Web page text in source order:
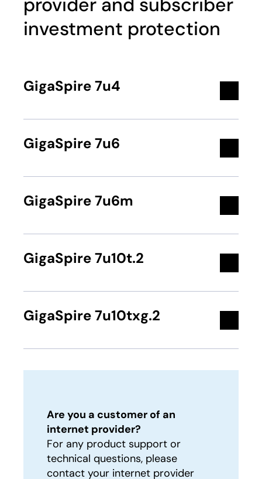
investment protection
GigaSpire 7u4
GigaSpire 7u6
GigaSpire 7u6m
GigaSpire 7u10t.2
GigaSpire 7u10txg.2
Are you a customer of an
internet provider?
For any product support or
technical questions, please
contact your internet provider